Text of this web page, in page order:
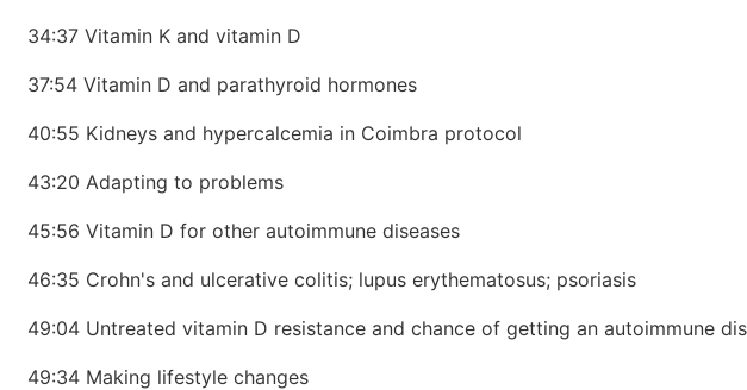
34:37 Vitamin K and vitamin D
37:54 Vitamin D and parathyroid hormones
40:55 Kidneys and hypercalcemia in Coimbra protocol
43:20 Adapting to problems
45:56 Vitamin D for other autoimmune diseases
46:35 Crohn's and ulcerative colitis; lupus erythematosus; psoriasis
49:04 Untreated vitamin D resistance and chance of getting an autoimmune
49:34 Making lifestyle changes